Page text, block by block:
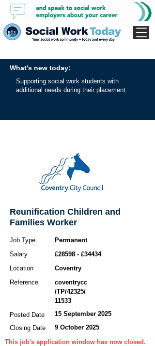
What's new today:
Supporting social work students with
additional needs during their placement
Reunification Children and
Families Worker
Job Type
Permanent
Salary
£28598 - £34434
Location
Coventry
Reference
coventrycc
/TP/42325/
11533
Posted Date
15 September 2025
Closing Date
9 October 2025
This job's application window has now closed.